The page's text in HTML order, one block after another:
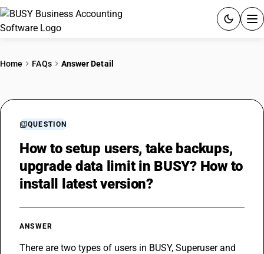
RESOURCES & GUIDES
Home FAQs Answer Detail
QUESTION
How to setup users, take backups,
upgrade data limit in BUSY? How to
install latest version?
ANSWER
There are two types of users in BUSY, Superuser and